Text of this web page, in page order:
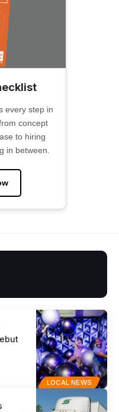
every step in
concept
to hiring
in between.
LOCAL NEWS